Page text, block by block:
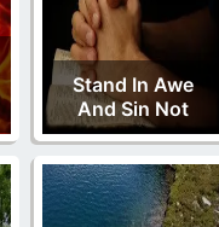
Stand In Awe
And Sin Not